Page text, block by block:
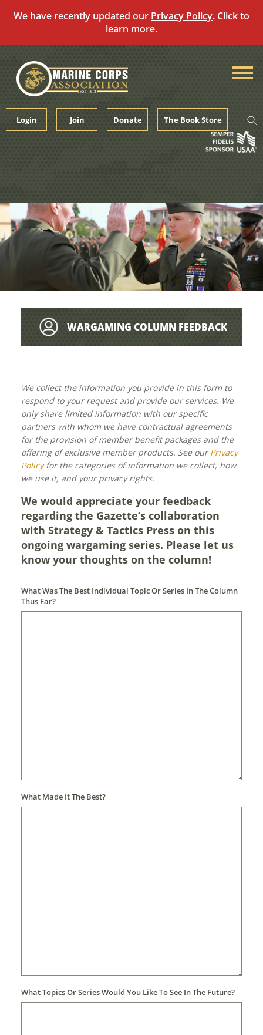
We have recently updated our Privacy Policy. Click to
learn more.
content
Login Join Donate The Book Store
WARGAMING COLUMN FEEDBACK
We collect the information you provide in this form to
respond to your request and provide our services. We
only share limited information with our specific
partners with whom we have contractual agreements
for the provision of member benefit packages and the
offering of exclusive member products. See ourPrivacy
Policyfor the categories of information we collect, how
we use it, and your privacy rights.
We would appreciate your feedback
regarding the Gazette’s collaboration
with Strategy & Tactics Press on this
ongoing wargaming series. Please let us
know your thoughts on the column!
What Was The Best Individual Topic Or Series In The Column
Thus Far?
What Made It The Best?
What Topics Or Series Would You Like To See In The Future?